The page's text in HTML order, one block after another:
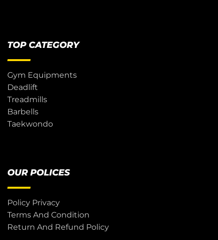
TOP CATEGORY
Gym Equipments
Deadlift
Treadmills
Barbells
Taekwondo
OUR POLICES
Policy Privacy
Terms And Condition
Return And Refund Policy